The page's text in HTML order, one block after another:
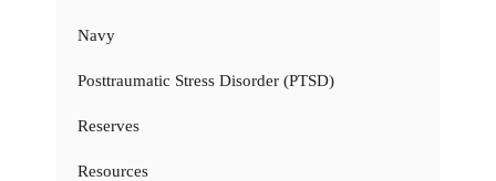
Navy
Posttraumatic Stress Disorder (PTSD)
Reserves
Resources